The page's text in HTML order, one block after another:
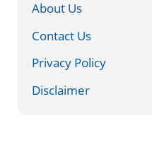
About Us
Contact Us
Privacy Policy
Disclaimer